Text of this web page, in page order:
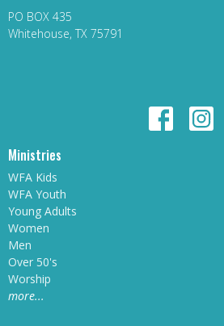
PO BOX 435
Whitehouse, TX 75791
Ministries
WFA Kids
WFA Youth
Young Adults
Women
Men
Over 50's
Worship
more...